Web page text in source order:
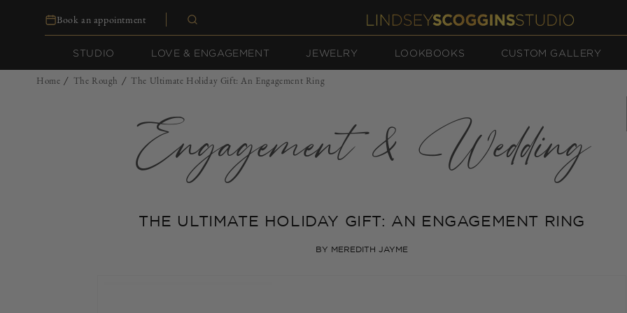
contentBook an appointment
STUDIO LOVE & ENGAGEMENT JEWELRY LOOKBOOKS CUSTOM GALLERY
Home / The Rough / The Ultimate Holiday Gift: An Engagement Ring
Engagement & Wedding
THE ULTIMATE HOLIDAY GIFT: AN ENGAGEMENT RING
BY MEREDITH JAYME